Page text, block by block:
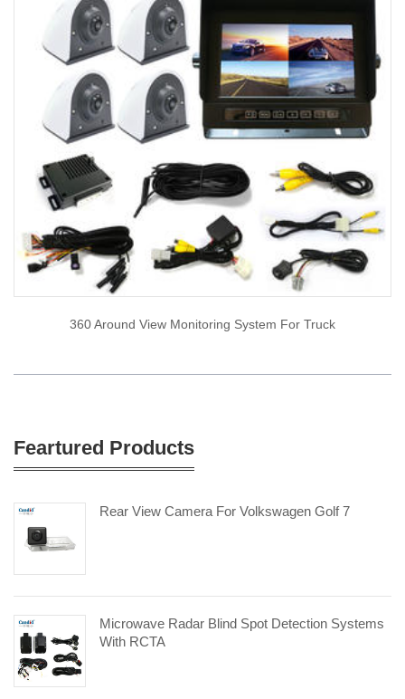
360 Around View Monitoring System For Truck
Feartured Products
Rear View Camera For Volkswagen Golf 7
Microwave Radar Blind Spot Detection Systems
With RCTA